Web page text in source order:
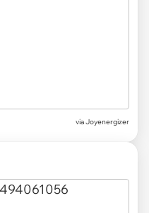
via Joyenergizer